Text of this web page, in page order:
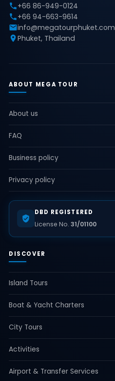
+66 86-949-0124
+66 94-663-9614
info@megatourphuket.com
Phuket, Thailand
ABOUT MEGA TOUR
About us
FAQ
Business policy
Privacy policy
DBD REGISTERED
License No. 31/01100
DISCOVER
Island Tours
Boat & Yacht Charters
City Tours
Activities
Airport & Transfer Services